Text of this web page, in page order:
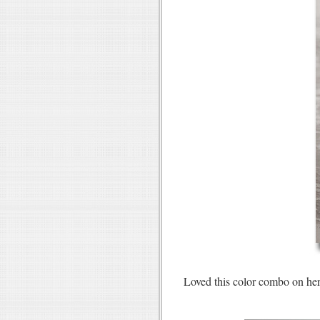
Loved this color combo on